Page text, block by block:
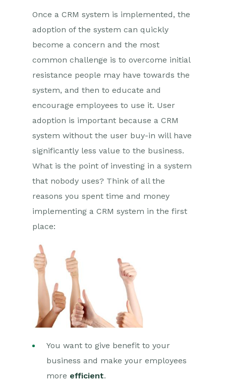
Once a CRM system is implemented, the
adoption of the system can quickly
become a concern and the most
common challenge is to overcome initial
resistance people may have towards the
system, and then to educate and
encourage employees to use it. User
adoption is important because a CRM
system without the user buy-in will have
significantly less value to the business.
What is the point of investing in a system
that nobody uses? Think of all the
reasons you spent time and money
implementing a CRM system in the first
place:
You want to give benefit to your
business and make your employees
more efficient.